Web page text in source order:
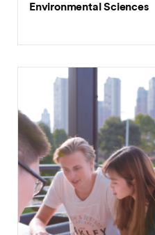
Environmental Sciences